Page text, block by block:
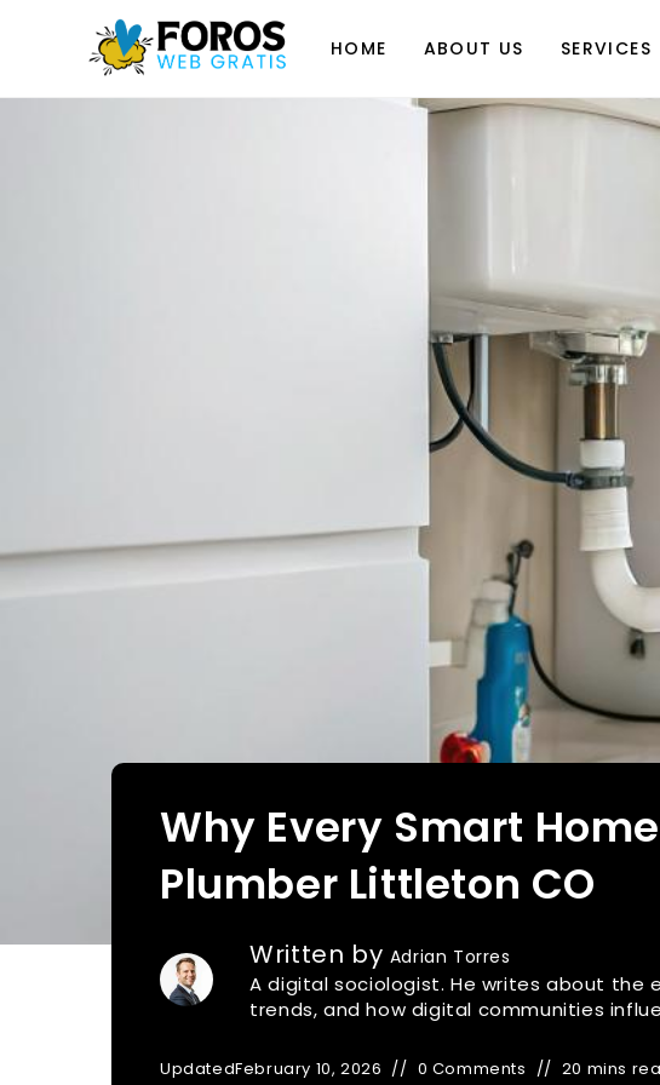
HOME ABOUT US SERVICES
Why Every Smart
Plumber Littleton CO
Written by Adrian Torres
A digital sociologist. He writes about the
trends, and how digital communities
UpdatedFebruary 10, 2026 0 Comments 20 mins